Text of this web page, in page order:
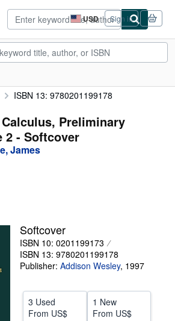
USD
Site
shopping
preferences
Sign in
CLOSE
ISBN 13: 9780201199178
Preliminary
2 - Softcover
James
Softcover
ISBN 10: 0201199173
ISBN 13: 9780201199178
Publisher: Addison Wesley, 1997
3 Used
From US$
1 New
From US$